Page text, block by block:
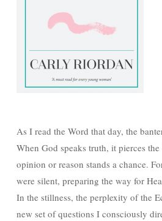
As I read the Word that day, the
When God speaks truth, it pierces
opinion or reason stands a chance.
were silent, preparing the way for
In the stillness, the perplexity of the
new set of questions I consciously